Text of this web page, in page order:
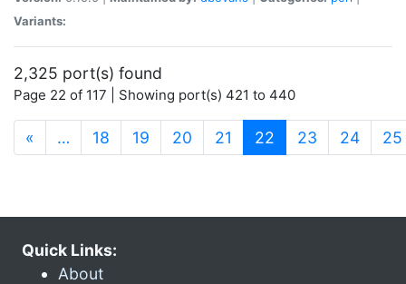
Variants:
2,325 port(s) found
Page 22 of 117 | Showing port(s) 421 to 440
« … 18 19 20 21 22 (current)
23 24 25
Quick Links:
About